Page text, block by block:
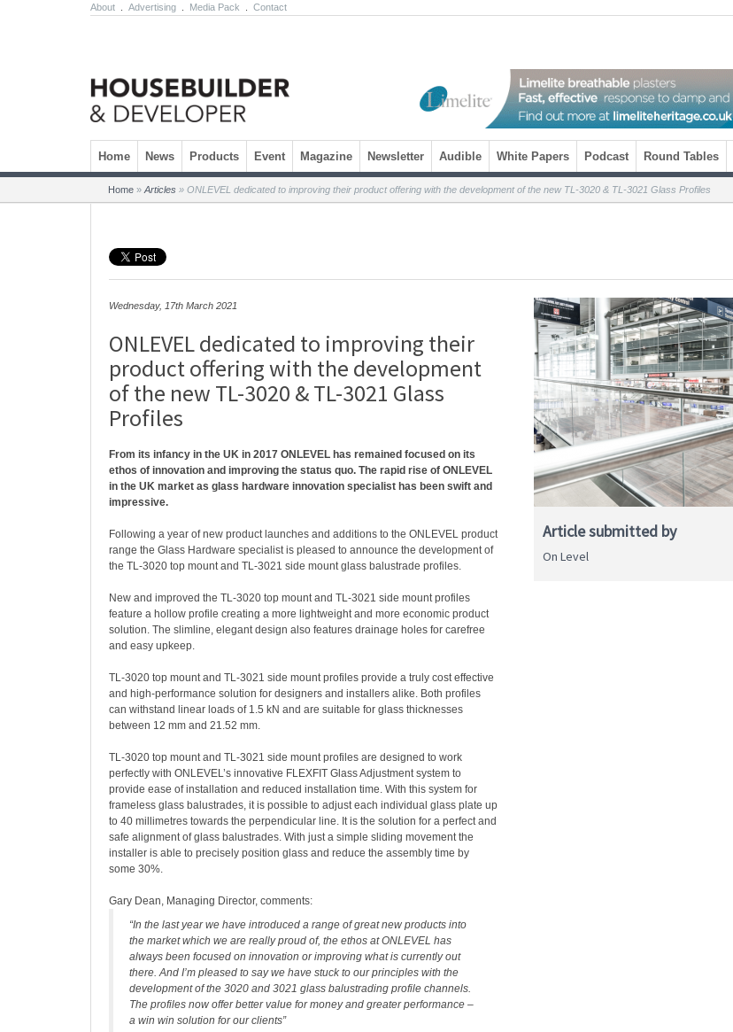
About Advertising Media Pack Contact
Skip to content
Home News Products Event Magazine Newsletter Audible White Papers Podcast Round Tables
Home » Articles » ONLEVEL dedicated to improving their product offering with the development of the new TL-3020 & TL-3021 Glass Profiles
Wednesday, 17th March 2021
ONLEVEL dedicated to improving their
product offering with the development
of the new TL-3020 & TL-3021 Glass
Profiles
From its infancy in the UK in 2017 ONLEVEL has remained focused on its
ethos of innovation and improving the status quo. The rapid rise of ONLEVEL
in the UK market as glass hardware innovation specialist has been swift and
impressive.
Following a year of new product launches and additions to the ONLEVEL product
range the Glass Hardware specialist is pleased to announce the development of
the TL-3020 top mount and TL-3021 side mount glass balustrade profiles.
New and improved the TL-3020 top mount and TL-3021 side mount profiles
feature a hollow profile creating a more lightweight and more economic product
solution. The slimline, elegant design also features drainage holes for carefree
and easy upkeep.
TL-3020 top mount and TL-3021 side mount profiles provide a truly cost effective
and high-performance solution for designers and installers alike. Both profiles
can withstand linear loads of 1.5 kN and are suitable for glass thicknesses
between 12 mm and 21.52 mm.
TL-3020 top mount and TL-3021 side mount profiles are designed to work
perfectly with ONLEVEL’s innovative FLEXFIT Glass Adjustment system to
provide ease of installation and reduced installation time. With this system for
frameless glass balustrades, it is possible to adjust each individual glass plate up
to 40 millimetres towards the perpendicular line. It is the solution for a perfect and
safe alignment of glass balustrades. With just a simple sliding movement the
installer is able to precisely position glass and reduce the assembly time by
some 30%.
Gary Dean, Managing Director, comments:
“In the last year we have introduced a range of great new products into
the market which we are really proud of, the ethos at ONLEVEL has
always been focused on innovation or improving what is currently out
there. And I’m pleased to say we have stuck to our principles with the
development of the 3020 and 3021 glass balustrading profile channels.
The profiles now offer better value for money and greater performance –
a win win solution for our clients”
Article submitted by
On Level